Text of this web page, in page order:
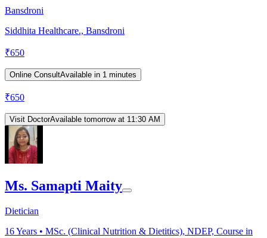
Bansdroni
Siddhita Healthcare., Bansdroni
₹650
Online ConsultAvailable in 1 minutes
₹650
Visit DoctorAvailable tomorrow at 11:30 AM
Ms. Samapti Maity
Dietician
16Years • MSc. (Clinical Nutrition & Dietitics), NDEP, Course in